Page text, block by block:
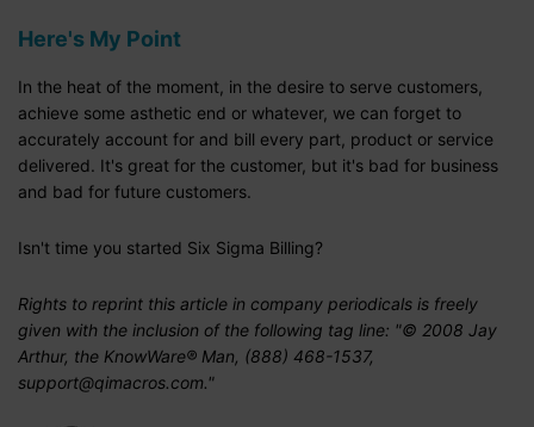
Here's My Point
In the heat of the moment, in the desire to serve customers,
achieve some asthetic end or whatever, we can forget to
accurately account for and bill every part, product or service
delivered. It's great for the customer, but it's bad for business
and bad for future customers.
Isn't time you started Six Sigma Billing?
Rights to reprint this article in company periodicals is freely
given with the inclusion of the following tag line: "© 2008 Jay
Arthur, the KnowWare® Man, (888) 468-1537,
support@qimacros.com."